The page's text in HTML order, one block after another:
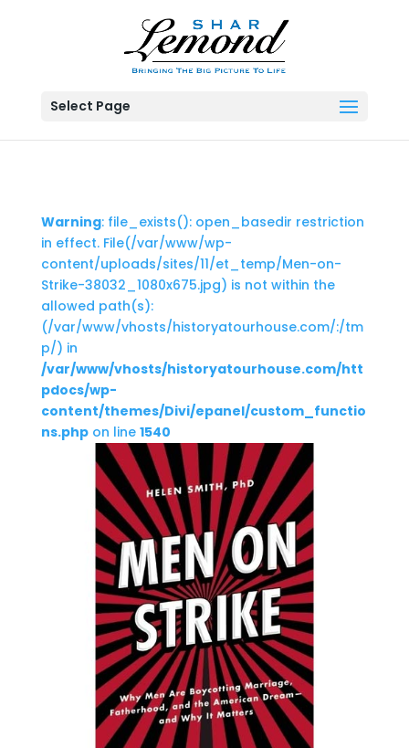
Select Page
Warning: file_exists(): open_basedir restriction
in effect. File(/var/www/wp-
content/uploads/sites/11/et_temp/Men-on-
Strike-38032_1080x675.jpg) is not within the
allowed path(s):
(/var/www/vhosts/historyatourhouse.com/:/tm
p/) in
/var/www/vhosts/historyatourhouse.com/htt
pdocs/wp-
content/themes/Divi/epanel/custom_functio
ns.phpon line 1540